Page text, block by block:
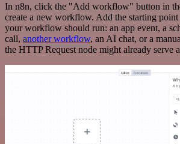
In n8n, click the "Add workflow" button in
create a new workflow. Add the starting
your workflow should run: an app event, a
call, another workflow, an AI chat, or a
the HTTP Request node might already serve